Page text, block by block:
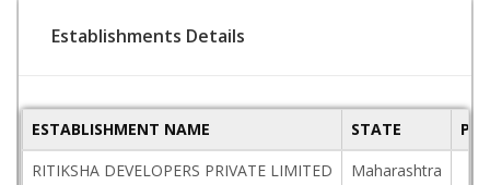
Establishments Details
ESTABLISHMENT NAME STATE
RITIKSHA DEVELOPERS PRIVATE LIMITED
Maharashtra